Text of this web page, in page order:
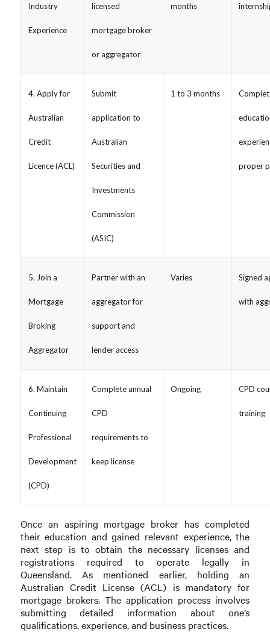
Industry
Experience
licensed
mortgage broker
or aggregator
months
4. Apply for
Australian
Credit
Licence (ACL)
Submit
application to
Australian
Securities and
Investments
Commission
(ASIC)
1 to 3 months
proper
5. Join a
Mortgage
Broking
Aggregator
Partner with an
aggregator for
support and
lender access
Varies Signed
with
6. Maintain
Continuing
Professional
Development
(CPD)
Complete annual
CPD
requirements to
keep license
Ongoing CPD
training
Once an aspiring mortgage broker has completed
their education and gained relevant experience, the
next step is to obtain the necessary licenses and
registrations required to operate legally in
Queensland. As mentioned earlier, holding an
Australian Credit License (ACL) is mandatory for
mortgage brokers. The application process involves
submitting detailed information about one’s
qualifications, experience, and business practices.